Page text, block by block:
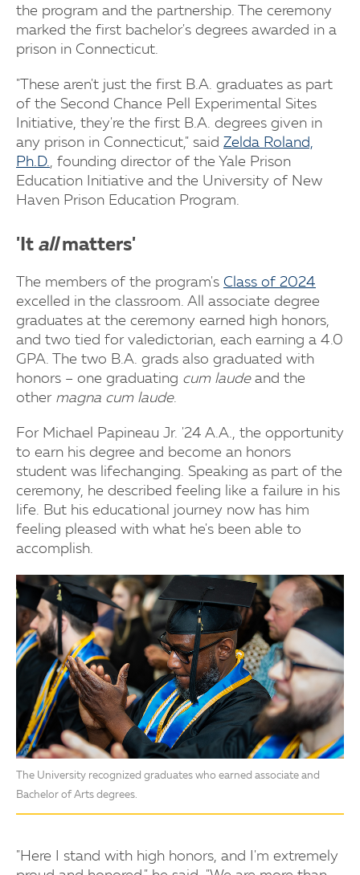
the program and the partnership. The ceremony
marked the first bachelor's degrees awarded in a
prison in Connecticut.
"These aren't just the first B.A. graduates as part
of the Second Chance Pell Experimental Sites
Initiative, they're the first B.A. degrees given in
any prison in Connecticut," said Zelda Roland,
Ph.D., founding director of the Yale Prison
Education Initiative and the University of New
Haven Prison Education Program.
'It allmatters'
The members of the program's Class of 2024
excelled in the classroom. All associate degree
graduates at the ceremony earned high honors,
and two tied for valedictorian, each earning a 4.0
GPA. The two B.A. grads also graduated with
honors – one graduating cum laudeand the
other magna cum laude.
For Michael Papineau Jr. '24 A.A., the opportunity
to earn his degree and become an honors
student was lifechanging. Speaking as part of the
ceremony, he described feeling like a failure in his
life. But his educational journey now has him
feeling pleased with what he's been able to
accomplish.
The University recognized graduates who earned associate and
Bachelor of Arts degrees.
"Here I stand with high honors, and I'm extremely